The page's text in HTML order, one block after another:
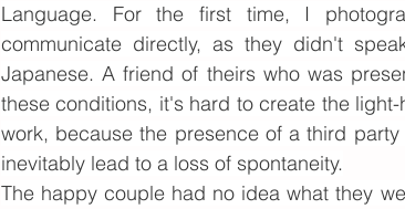
Language. For the first time, I
communicate directly, as they didn't
Japanese. A friend of theirs who was
these conditions, it's hard to create the
work, because the presence of a third
inevitably lead to a loss of spontaneity.
The happy couple had no idea what they